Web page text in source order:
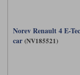
Norev Renault 4 E-
car (NV185521)